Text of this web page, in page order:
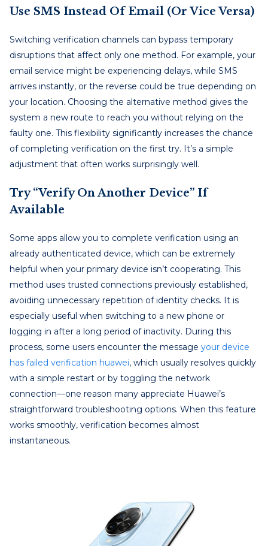
Use SMS Instead Of Email (or Vice Versa)
Switching verification channels can bypass temporary
disruptions that affect only one method. For example, your
email service might be experiencing delays, while SMS
arrives instantly, or the reverse could be true depending on
your location. Choosing the alternative method gives the
system a new route to reach you without relying on the
faulty one. This flexibility significantly increases the chance
of completing verification on the first try. It’s a simple
adjustment that often works surprisingly well.
Try “Verify On Another Device” If
Available
Some apps allow you to complete verification using an
already authenticated device, which can be extremely
helpful when your primary device isn’t cooperating. This
method uses trusted connections previously established,
avoiding unnecessary repetition of identity checks. It is
especially useful when switching to a new phone or
logging in after a long period of inactivity. During this
process, some users encounter the message your device
has failed verification huawei, which usually resolves quickly
with a simple restart or by toggling the network
connection—one reason many appreciate Huawei’s
straightforward troubleshooting options. When this feature
works smoothly, verification becomes almost
instantaneous.